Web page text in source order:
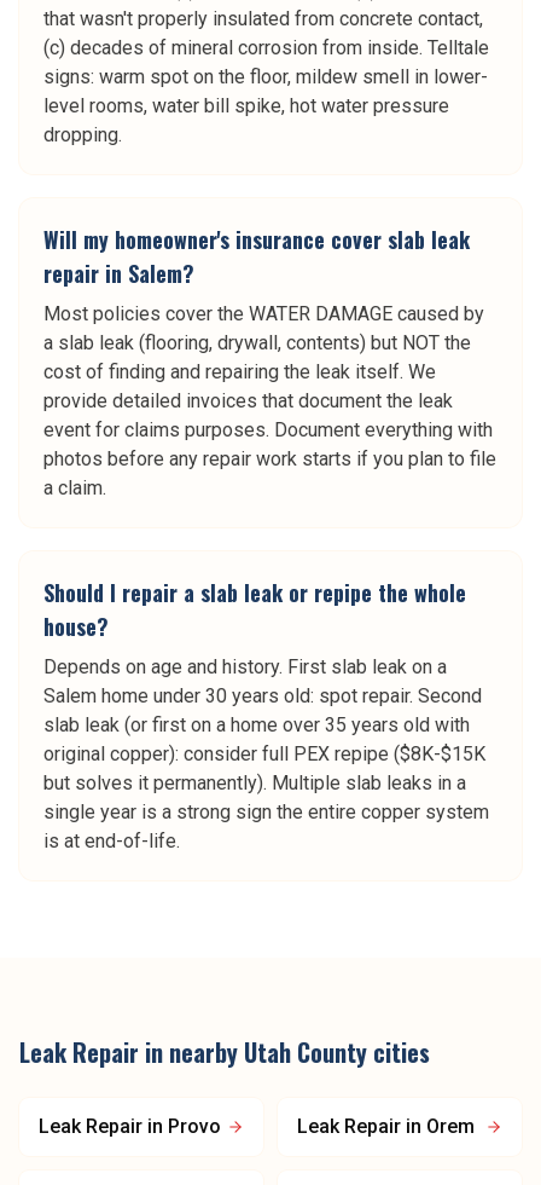
that wasn't properly insulated from concrete contact,
(c) decades of mineral corrosion from inside. Telltale
signs: warm spot on the floor, mildew smell in lower-
level rooms, water bill spike, hot water pressure
dropping.
Will my homeowner's insurance cover slab leak
repair in Salem?
Most policies cover the WATER DAMAGE caused by
a slab leak (flooring, drywall, contents) but NOT the
cost of finding and repairing the leak itself. We
provide detailed invoices that document the leak
event for claims purposes. Document everything with
photos before any repair work starts if you plan to file
a claim.
Should I repair a slab leak or repipe the whole
house?
Depends on age and history. First slab leak on a
Salem home under 30 years old: spot repair. Second
slab leak (or first on a home over 35 years old with
original copper): consider full PEX repipe ($8K-$15K
but solves it permanently). Multiple slab leaks in a
single year is a strong sign the entire copper system
is at end-of-life.
Leak Repair in nearby Utah County cities
Leak Repair in Provo Leak Repair in Orem